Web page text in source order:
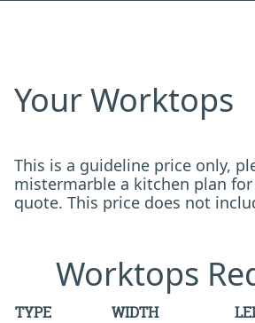
Your Worktops
This is a guideline price only,
mistermarble a kitchen plan
quote. This price does not
Worktops
TYPE WIDTH